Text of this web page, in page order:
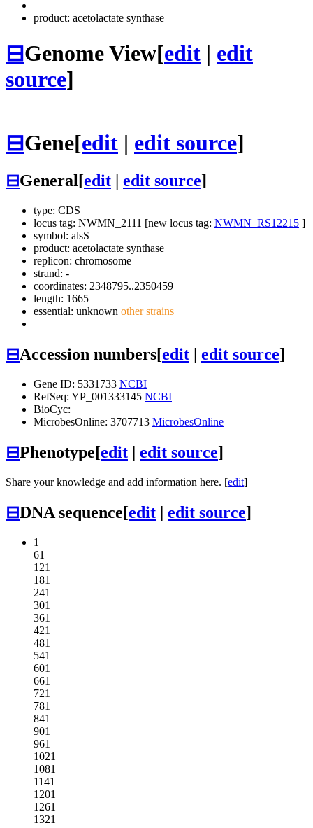
product: acetolactate synthase
⊟Genome View[edit | edit
source]
⊟Gene[edit | edit source]
⊟General[edit edit source]
type: CDS
locus tag: NWMN_2111 [new locus tag: NWMN_RS12215 ]
symbol: alsS
product: acetolactate synthase
replicon: chromosome
strand: -
coordinates: 2348795..2350459
length: 1665
essential: unknown other strains
⊟Accession numbers[edit | edit source]
Gene ID: 5331733 NCBI
RefSeq: YP_001333145 NCBI
BioCyc:
MicrobesOnline: 3707713 MicrobesOnline
⊟Phenotype[edit | edit source]
Share your knowledge and add information here. [edit]
⊟DNA sequence[edit | edit source]
1
61
121
181
241
301
361
421
481
541
601
661
721
781
841
901
961
1021
1081
1141
1201
1261
1321